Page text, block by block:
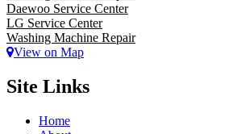
Daewoo Service Center
LG Service Center
Washing Machine Repair
View on Map
Site Links
Home